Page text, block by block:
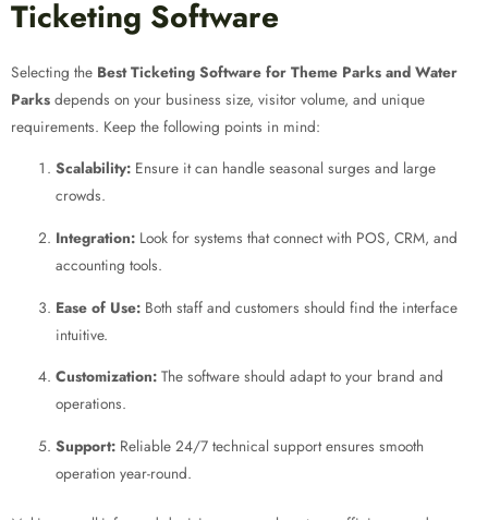
Ticketing Software
Selecting the Best Ticketing Software for Theme Parks and Water
Parks depends on your business size, visitor volume, and unique
requirements. Keep the following points in mind:
Scalability: Ensure it can handle seasonal surges and large
crowds.
Integration: Look for systems that connect with POS, CRM, and
accounting tools.
Ease of Use: Both staff and customers should find the interface
intuitive.
Customization: The software should adapt to your brand and
operations.
Support: Reliable 24/7 technical support ensures smooth
operation year-round.